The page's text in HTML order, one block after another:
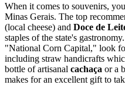
When it comes to souvenirs,
Minas Gerais. The top
(local cheese) and Doce de
staples of the state's
"National Corn Capital," look
including straw handicrafts
bottle of artisanal cachaça or a
makes for an excellent gift to